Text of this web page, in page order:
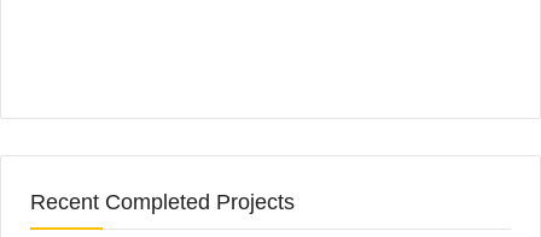
Recent Completed Projects